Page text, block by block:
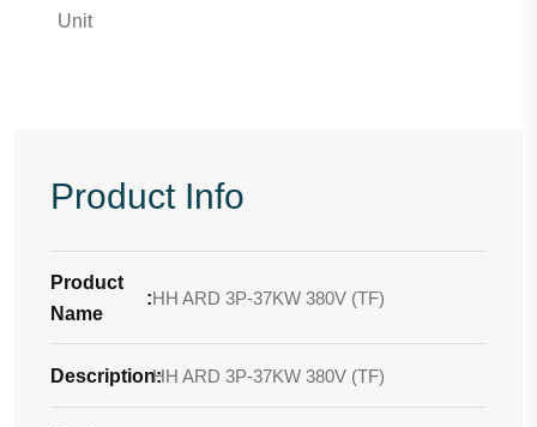
Unit
Product Info
Product
Name
:HH ARD 3P-37KW 380V (TF)
Description:
HH ARD 3P-37KW 380V (TF)